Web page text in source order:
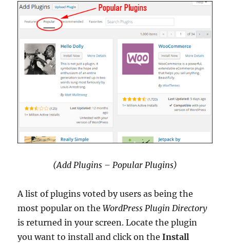
(Add Plugins – Popular Plugins)
A list of plugins voted by users as being the
most popular on theWordPress Plugin Directory
is returned in your screen. Locate the plugin
you want to install and click on theInstall